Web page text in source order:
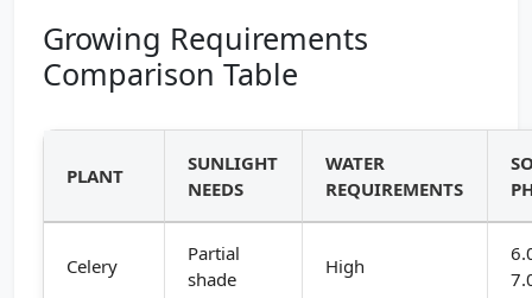
Growing Requirements
Comparison Table
PLANT
SUNLIGHT
NEEDS
WATER
REQUIREMENTS
Celery
Partial
shade
High